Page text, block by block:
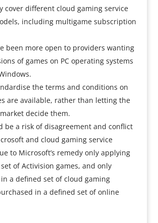
cover different cloud gaming service
including multigame subscription
been more open to providers wanting
of games on PC operating systems
the terms and conditions on
are available, rather than letting the
decide them.
be a risk of disagreement and conflict
and cloud gaming service
to Microsoft’s remedy only applying
of Activision games, and only
a defined set of cloud gaming
in a defined set of online